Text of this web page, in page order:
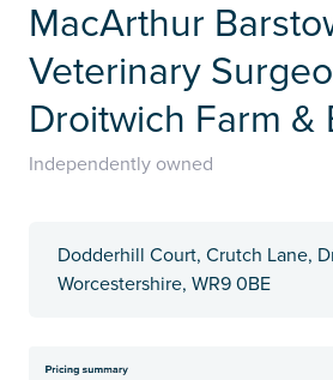
MacArthur
Veterinary
Droitwich Farm &
Independently owned
Dodderhill Court, Crutch Lane,
Worcestershire, WR9 0BE